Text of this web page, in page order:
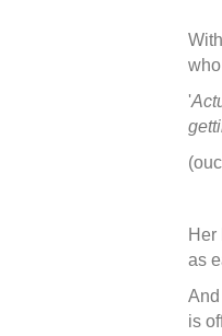
'
Her
as
is